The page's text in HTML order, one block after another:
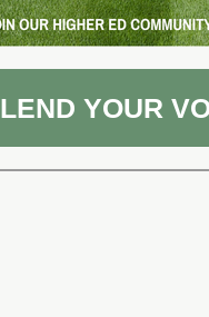
LEND YOUR